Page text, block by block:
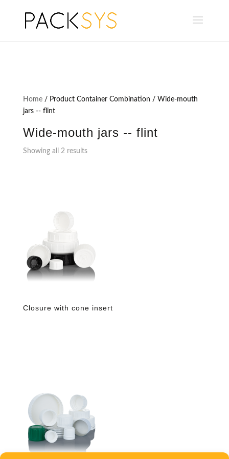
Home/ Product Container Combination / Wide-mouth
jars -- flint
Wide-mouth jars -- flint
Showing all 2 results
Closure with cone insert